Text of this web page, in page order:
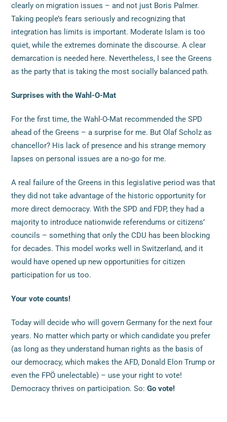
clearly on migration issues – and not just Boris Palmer.
Taking people’s fears seriously and recognizing that
integration has limits is important. Moderate Islam is too
quiet, while the extremes dominate the discourse. A clear
demarcation is needed here. Nevertheless, I see the Greens
as the party that is taking the most socially balanced path.
Surprises with the Wahl-O-Mat
For the first time, the Wahl-O-Mat recommended the SPD
ahead of the Greens – a surprise for me. But Olaf Scholz as
chancellor? His lack of presence and his strange memory
lapses on personal issues are a no-go for me.
A real failure of the Greens in this legislative period was that
they did not take advantage of the historic opportunity for
more direct democracy. With the SPD and FDP, they had a
majority to introduce nationwide referendums or citizens’
councils – something that only the CDU has been blocking
for decades. This model works well in Switzerland, and it
would have opened up new opportunities for citizen
participation for us too.
Your vote counts!
Today will decide who will govern Germany for the next four
years. No matter which party or which candidate you prefer
(as long as they understand human rights as the basis of
our democracy, which makes the AFD, Donald Elon Trump or
even the FPÖ unelectable) – use your right to vote!
Democracy thrives on participation. So:Go vote!